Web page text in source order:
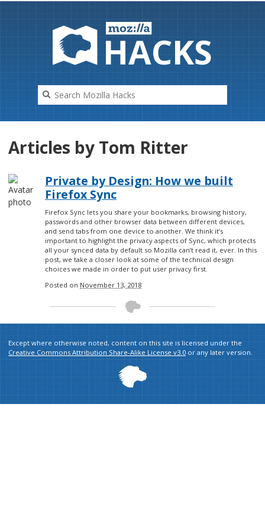
HACKS
Articles by Tom Ritter
Private by Design: How we built
Firefox Sync
Firefox Sync lets you share your bookmarks, browsing history,
passwords and other browser data between different devices,
and send tabs from one device to another. We think it’s
important to highlight the privacy aspects of Sync, which protects
all your synced data by default so Mozilla can’t read it, ever. In this
post, we take a closer look at some of the technical design
choices we made in order to put user privacy first.
Posted on November 13, 2018
Except where otherwise noted, content on this site is licensed under the
Creative Commons Attribution Share-Alike License v3.0 or any later version.